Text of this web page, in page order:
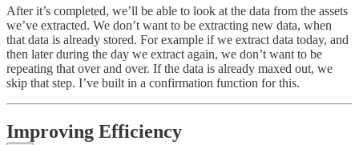
After it’s completed, we’ll be able to look at the data from the assets
we’ve extracted. We don’t want to be extracting new data, when
that data is already stored. For example if we extract data today, and
then later during the day we extract again, we don’t want to be
repeating that over and over. If the data is already maxed out, we
skip that step. I’ve built in a confirmation function for this.
Improving Efficiency